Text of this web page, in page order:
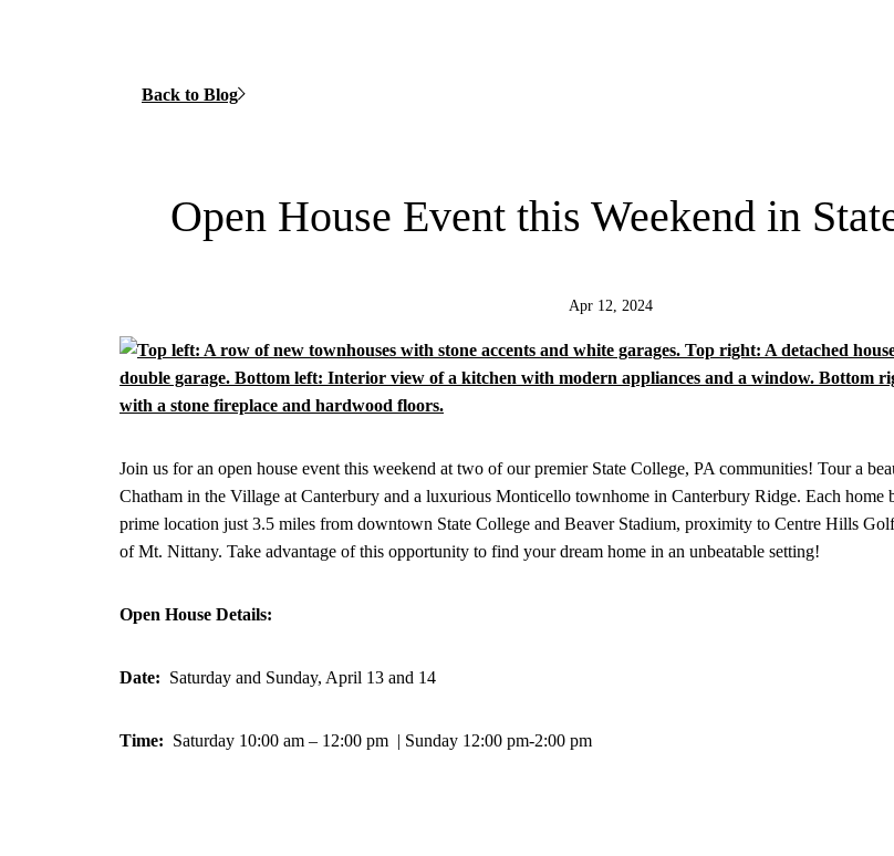
Back to Blog
Open House Event this Weekend in
Apr 12, 2024
Join us for an open house event this weekend at two of our premier State College, PA communities! Tour a
Chatham in the Village at Canterbury and a luxurious Monticello townhome in Canterbury Ridge. Each home
prime location just 3.5 miles from downtown State College and Beaver Stadium, proximity to Centre Hills
of Mt. Nittany. Take advantage of this opportunity to find your dream home in an unbeatable setting!
Open House Details:
Date: Saturday and Sunday, April 13 and 14
Time: Saturday 10:00 am – 12:00 pm | Sunday 12:00 pm-2:00 pm